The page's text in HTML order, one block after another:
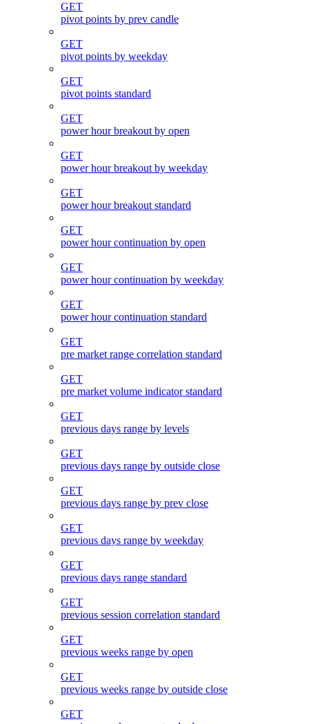
GET
pivot points by prev candle
GET
pivot points by weekday
GET
pivot points standard
GET
power hour breakout by open
GET
power hour breakout by weekday
GET
power hour breakout standard
GET
power hour continuation by open
GET
power hour continuation by weekday
GET
power hour continuation standard
GET
pre market range correlation standard
GET
pre market volume indicator standard
GET
previous days range by levels
GET
previous days range by outside close
GET
previous days range by prev close
GET
previous days range by weekday
GET
previous days range standard
GET
previous session correlation standard
GET
previous weeks range by open
GET
previous weeks range by outside close
GET